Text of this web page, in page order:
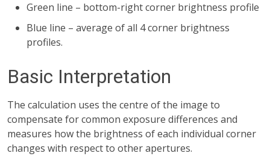
Green line – bottom-right corner brightness profile
Blue line – average of all 4 corner brightness
profiles.
Basic Interpretation
The calculation uses the centre of the image to
compensate for common exposure differences and
measures how the brightness of each individual corner
changes with respect to other apertures.